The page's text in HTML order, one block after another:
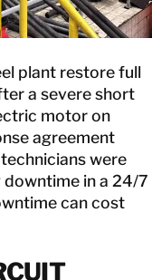
plant restore full
a severe short
motor on
agreement
were
in a 24/7
can cost